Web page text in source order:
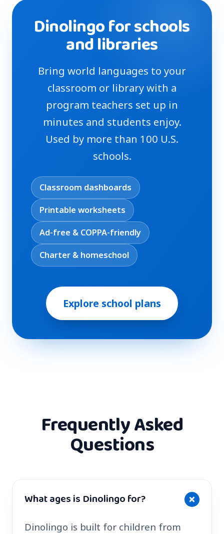
Dinolingo for schools
and libraries
Bring world languages to your
classroom or library with a
program teachers set up in
minutes and students enjoy.
Used by more than 100 U.S.
schools.
Classroom dashboards
Printable worksheets
Ad-free & COPPA-friendly
Charter & homeschool
Explore school plans
Frequently Asked
Questions
What ages is Dinolingo for?
Dinolingo is built for children from